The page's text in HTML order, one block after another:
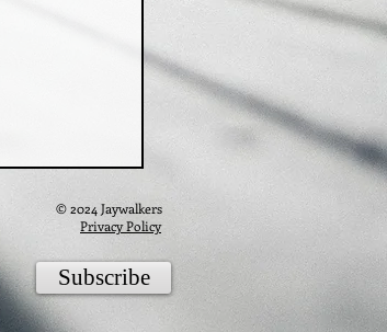
© 2024 Jaywalkers
Privacy Policy
Subscribe